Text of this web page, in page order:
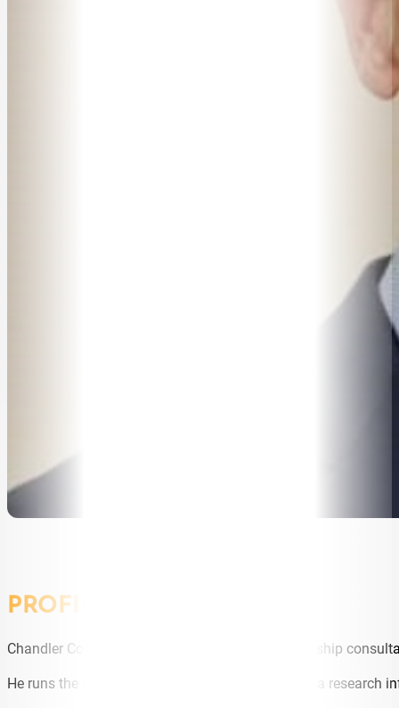
PROFILE
Chandler Comerford is an executive coach, leadership
He runs the Resilience through G.R.I.T ™ Program a